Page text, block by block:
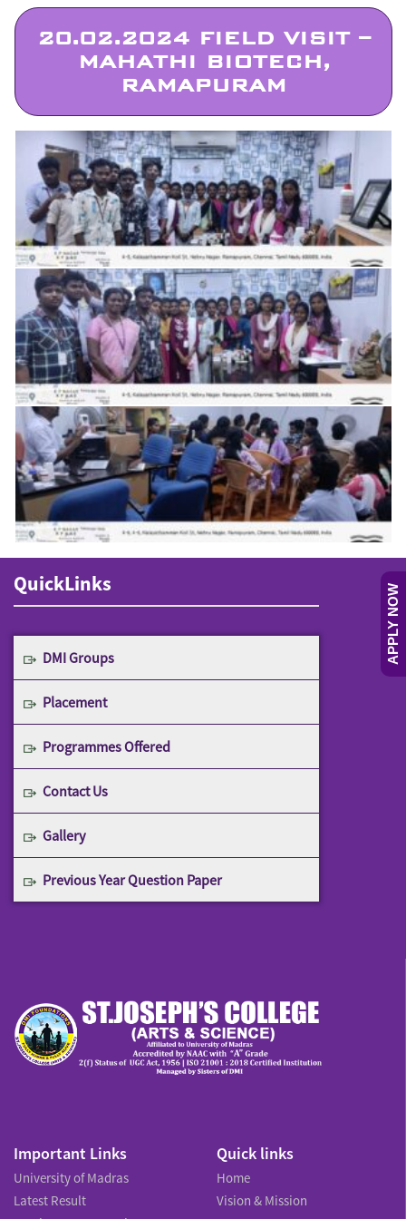
APPLY NOW
20.02.2024 FIELD VISIT –
MAHATHI BIOTECH,
RAMAPURAM
QuickLinks
DMI Groups
Placement
Programmes Offered
Contact Us
Gallery
Previous Year Question Paper
Important Links
University of Madras
Latest Result
Quick links
Home
Vision & Mission